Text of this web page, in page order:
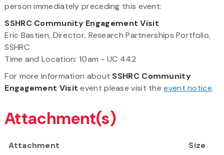
person immediately preceding this event:
SSHRC Community Engagement Visit
Eric Bastien, Director, Research Partnerships Portfolio,
SSHRC
Time and Location: 10am - UC 442
For more information about SSHRC Community
Engagement Visit event please visit theevent notice.
Attachment(s)
Attachment
Size